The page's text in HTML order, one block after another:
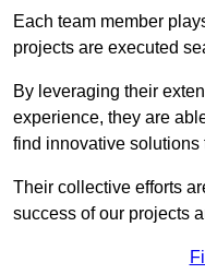
Each team member
projects are executed
By leveraging their
experience, they are
find innovative solutions
Their collective efforts
success of our projects